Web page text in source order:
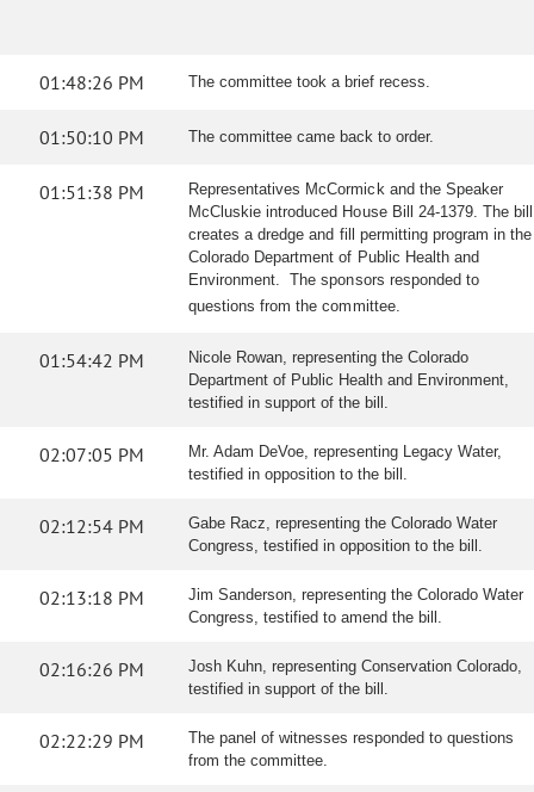
01:48:26 PM The committee took a brief recess.
01:50:10 PM The committee came back to order.
01:51:38 PM
Representatives McCormick and the Speaker
McCluskie introduced House Bill 24-1379. The bill
creates a dredge and fill permitting program in the
Colorado Department of Public Health and
Environment. The sponsors responded to
questions from the committee.
01:54:42 PM
Nicole Rowan, representing the Colorado
Department of Public Health and Environment,
testified in support of the bill.
02:07:05 PM
Mr. Adam DeVoe, representing Legacy Water,
testified in opposition to the bill.
02:12:54 PM
Gabe Racz, representing the Colorado Water
Congress, testified in opposition to the bill.
02:13:18 PM
Jim Sanderson, representing the Colorado Water
Congress, testified to amend the bill.
02:16:26 PM
Josh Kuhn, representing Conservation Colorado,
testified in support of the bill.
02:22:29 PM
The panel of witnesses responded to questions
from the committee.